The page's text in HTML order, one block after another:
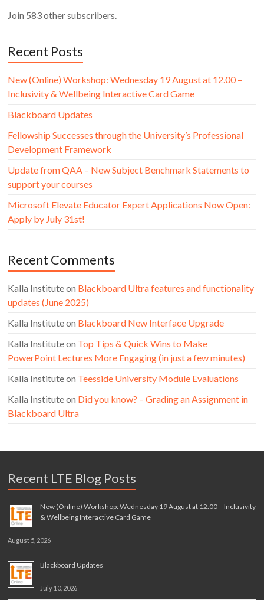
Join 583 other subscribers.
Recent Posts
New (Online) Workshop: Wednesday 19 August at 12.00 –
Inclusivity & Wellbeing Interactive Card Game
Blackboard Updates
Fellowship Successes through the University’s Professional
Development Framework
Update from QAA – New Subject Benchmark Statements to
support your courses
Microsoft Elevate Educator Expert Applications Now Open:
Apply by July 31st!
Recent Comments
Kalla Instituteon Blackboard Ultra features and functionality
updates (June 2025)
Kalla Instituteon Blackboard New Interface Upgrade
Kalla Instituteon Top Tips & Quick Wins to Make
PowerPoint Lectures More Engaging (in just a few minutes)
Kalla Instituteon Teesside University Module Evaluations
Kalla Instituteon Did you know? – Grading an Assignment in
Blackboard Ultra
Recent LTE Blog Posts
New (Online) Workshop: Wednesday 19 August at 12.00 – Inclusivity
& Wellbeing Interactive Card Game
August 5, 2026
Blackboard Updates
July 10, 2026